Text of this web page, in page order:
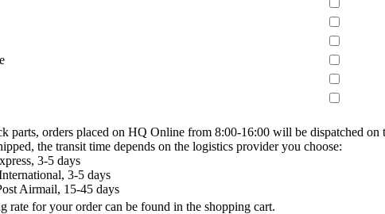
parts, orders placed on HQ Online from 8:00-16:00 will be dispatched on
the transit time depends on the logistics provider you choose:
3-5 days
3-5 days
Airmail, 15-45 days
rate for your order can be found in the shopping cart.